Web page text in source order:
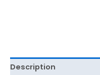
Description